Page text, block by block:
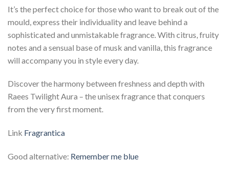
It’s the perfect choice for those who want to break out of the
mould, express their individuality and leave behind a
sophisticated and unmistakable fragrance. With citrus, fruity
notes and a sensual base of musk and vanilla, this fragrance
will accompany you in style every day.
Discover the harmony between freshness and depth with
Raees Twilight Aura – the unisex fragrance that conquers
from the very first moment.
Link Fragrantica
Good alternative: Remember me blue